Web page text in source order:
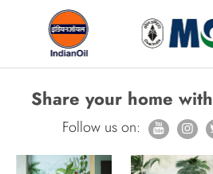
Share your home with
Follow us on: